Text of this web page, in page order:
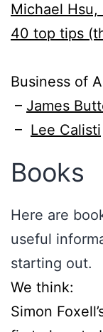
Michael Hsu,
40 top tips
Business of
– James
– Lee Calisti
Books
Here are
useful
starting out.
​We think:
​Simon